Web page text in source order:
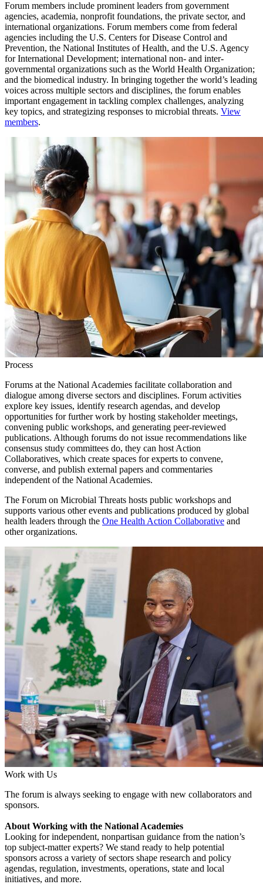
Forum members include prominent leaders from government
agencies, academia, nonprofit foundations, the private sector, and
international organizations. Forum members come from federal
agencies including the U.S. Centers for Disease Control and
Prevention, the National Institutes of Health, and the U.S. Agency
for International Development; international non- and inter-
governmental organizations such as the World Health Organization;
and the biomedical industry. In bringing together the world’s leading
voices across multiple sectors and disciplines, the forum enables
important engagement in tackling complex challenges, analyzing
key topics, and strategizing responses to microbial threats. View
members.
Process
Forums at the National Academies facilitate collaboration and
dialogue among diverse sectors and disciplines. Forum activities
explore key issues, identify research agendas, and develop
opportunities for further work by hosting stakeholder meetings,
convening public workshops, and generating peer-reviewed
publications. Although forums do not issue recommendations like
consensus study committees do, they can host Action
Collaboratives, which create spaces for experts to convene,
converse, and publish external papers and commentaries
independent of the National Academies.
The Forum on Microbial Threats hosts public workshops and
supports various other events and publications produced by global
health leaders through the One Health Action Collaborative and
other organizations.
Work with Us
The forum is always seeking to engage with new collaborators and
sponsors.
About Working with the National Academies
Looking for independent, nonpartisan guidance from the nation’s
top subject-matter experts? We stand ready to help potential
sponsors across a variety of sectors shape research and policy
agendas, regulation, investments, operations, state and local
initiatives, and more.